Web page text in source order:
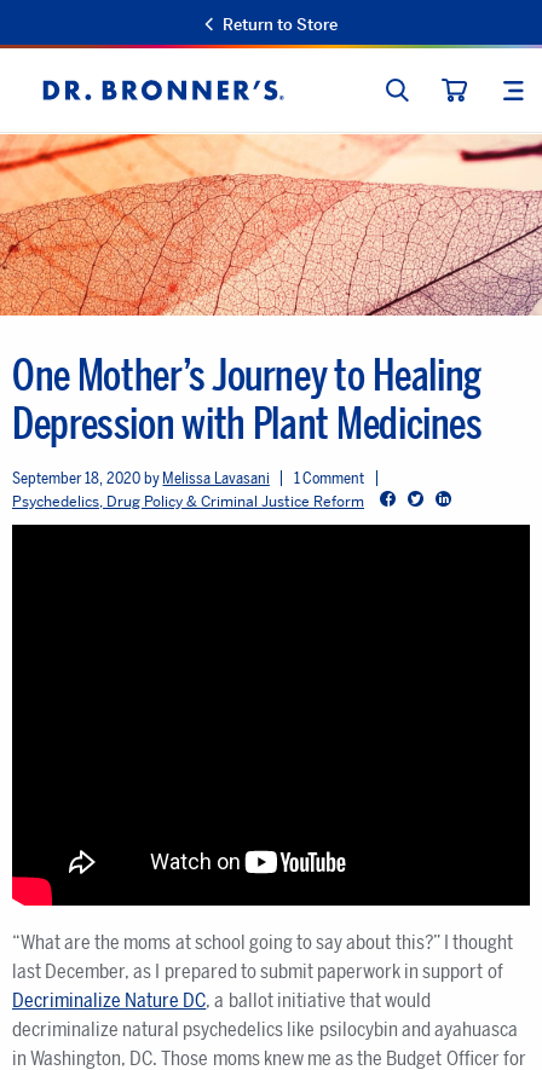
Return to Store
Dr.
Bronner's
SEARCH
One Mother’s Journey to Healing
Depression with Plant Medicines
September 18, 2020 Melissa Lavasani 1 Comment
Psychedelics, Drug Policy & Criminal Justice Reform Facebook Twitter LinkedIn
“What are the moms at school going to say about this?” I thought
last December, as I prepared to submit paperwork in support of
Decriminalize Nature DC, a ballot initiative that would
decriminalize natural psychedelics like psilocybin and ayahuasca
in Washington, DC. Those moms knew me as the Budget Officer for